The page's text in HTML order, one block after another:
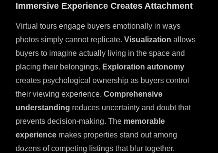
Immersive Experience Creates Attachment
Virtual tours engage buyers emotionally in ways
photos simply cannot replicate. Visualization allows
buyers to imagine actually living in the space and
placing their belongings. Exploration autonomy
creates psychological ownership as buyers control
their viewing experience. Comprehensive
understanding reduces uncertainty and doubt that
prevents decision-making. The memorable
experience makes properties stand out among
dozens of competing listings that blur together.